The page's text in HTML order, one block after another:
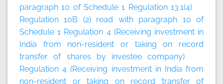
paragraph 10 of Schedule 1 Regulation 13.1(4)
Regulation 10B (2) read with paragraph 10 of
Schedule 1 Regulation 4 (Receiving investment in
India from non-resident or taking on record
transfer of shares by investee company)
Regulation 4 (Receiving investment in India from
non-resident or taking on record transfer of